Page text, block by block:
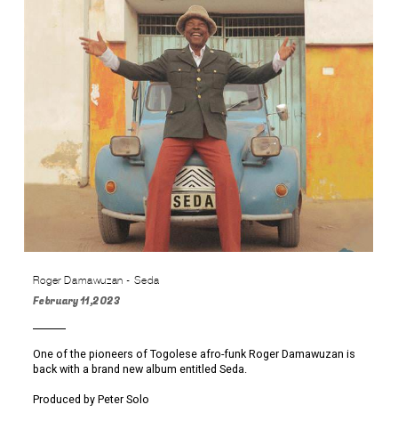
Roger Damawuzan - Seda
February 11,2023
One of the pioneers of Togolese afro-funk Roger Damawuzan is
back with a brand new album entitled Seda.
Produced by Peter Solo